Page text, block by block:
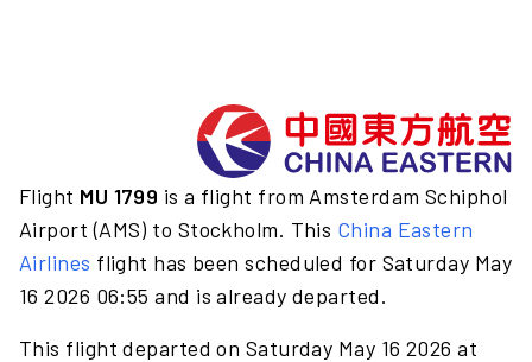
Flight MU 1799 is a flight from Amsterdam Schiphol
Airport (AMS) to Stockholm. This China Eastern
Airlines flight has been scheduled for Saturday May
16 2026 06:55 and is already departed.
This flight departed on Saturday May 16 2026 at